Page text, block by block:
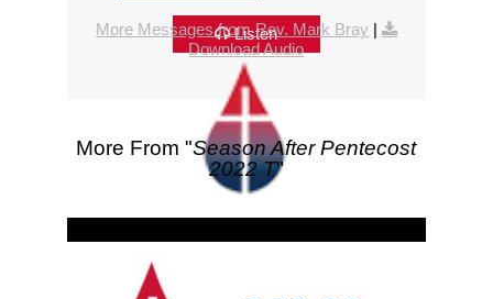
Listen
More Messages from Rev. Mark Bray |
Download Audio
More From "Season After Pentecost
2022 T"